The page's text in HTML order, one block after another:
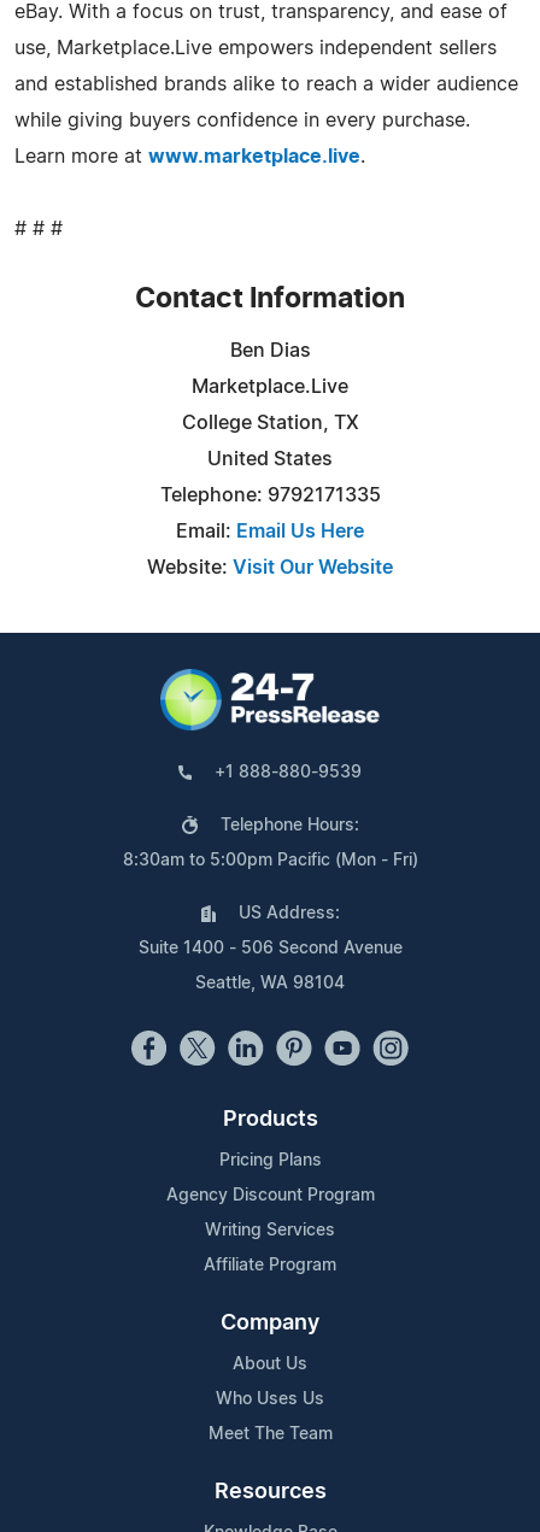
eBay. With a focus on trust, transparency, and ease of
use, Marketplace.Live empowers independent sellers
and established brands alike to reach a wider audience
while giving buyers confidence in every purchase.
Learn more at www.marketplace.live.
# # #
Contact Information
Ben Dias
Marketplace.Live
College Station, TX
United States
Telephone: 9792171335
Email: Email Us Here
Website: Visit Our Website
+1 888-880-9539
Telephone Hours:
8:30am to 5:00pm Pacific (Mon - Fri)
US Address:
Suite 1400 - 506 Second Avenue
Seattle, WA 98104
Products
Pricing Plans
Agency Discount Program
Writing Services
Affiliate Program
Company
About Us
Who Uses Us
Meet The Team
Resources